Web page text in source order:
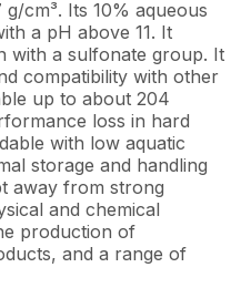
cm³. Its 10% aqueous
a pH above 11. It
with a sulfonate group. It
compatibility with other
up to about 204
loss in hard
with low aquatic
storage and handling
away from strong
and chemical
production of
and a range of